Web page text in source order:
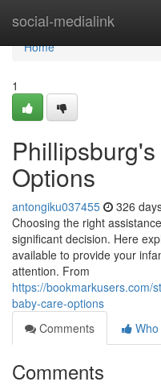
social-medialink
Home
Home
1
Options
antongiku037455 326
Choosing the right
significant decision. Here
available to provide your
attention. From
https://bookmarkusers.com/
baby-care-options
Comments
Comments